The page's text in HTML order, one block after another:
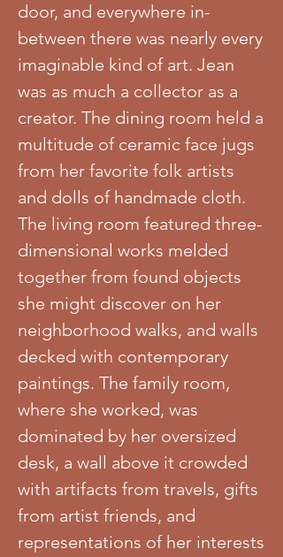
door, and everywhere in-
between there was nearly every
imaginable kind of art. Jean
was as much a collector as a
creator. The dining room held a
multitude of ceramic face jugs
from her favorite folk artists
and dolls of handmade cloth.
The living room featured three-
dimensional works melded
together from found objects
she might discover on her
neighborhood walks, and walls
decked with contemporary
paintings. The family room,
where she worked, was
dominated by her oversized
desk, a wall above it crowded
with artifacts from travels, gifts
from artist friends, and
representations of her interests